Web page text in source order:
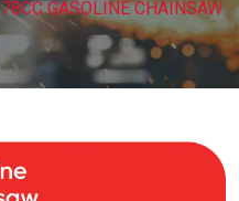
78CC GASOLINE CHAINSAW